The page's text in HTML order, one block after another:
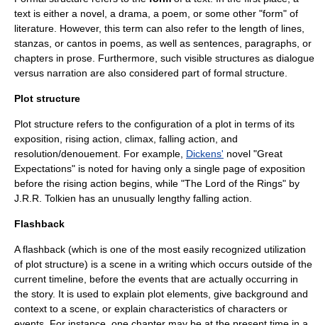
text is either a novel, a drama, a poem, or some other "form" of
literature. However, this term can also refer to the length of lines,
stanzas, or cantos in poems, as well as sentences, paragraphs, or
chapters in prose. Furthermore, such visible structures as dialogue
versus narration are also considered part of formal structure.
Plot structure
Plot structure refers to the configuration of a plot in terms of its
exposition, rising action, climax, falling action, and
resolution/denouement. For example, Dickens' novel "Great
Expectations" is noted for having only a single page of exposition
before the rising action begins, while "The Lord of the Rings" by
J.R.R. Tolkien has an unusually lengthy falling action.
Flashback
A flashback (which is one of the most easily recognized utilization
of plot structure) is a scene in a writing which occurs outside of the
current timeline, before the events that are actually occurring in
the story. It is used to explain plot elements, give background and
context to a scene, or explain characteristics of characters or